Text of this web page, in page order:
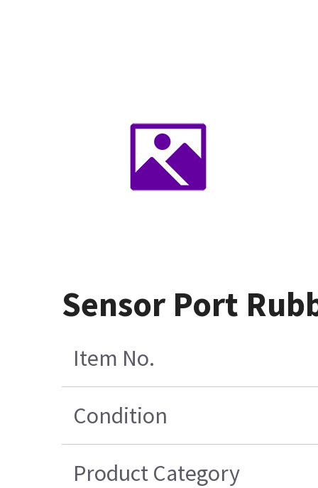
Sensor Port
Item No.
Condition
Product Category